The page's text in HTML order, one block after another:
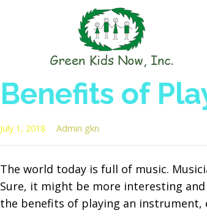
Benefits of
July 1, 2018 Admin gkn
The world today is full of music.
Sure, it might be more interesting
the benefits of playing an instrument,